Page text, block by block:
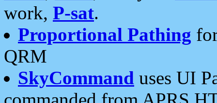
work, P-sat.
Proportional Pathing
QRM
SkyCommand uses UI